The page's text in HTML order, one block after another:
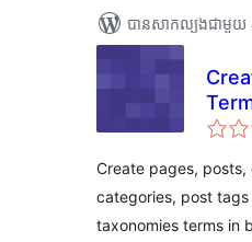
បាន​សាកល្បង​ជាមួយ
Create pages,
categories, post tags
taxonomies terms in